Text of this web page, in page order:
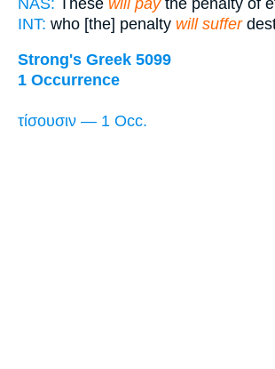
INT: who [the] penalty will suffer
Strong's Greek 5099
1 Occurrence
τίσουσιν — 1 Occ.